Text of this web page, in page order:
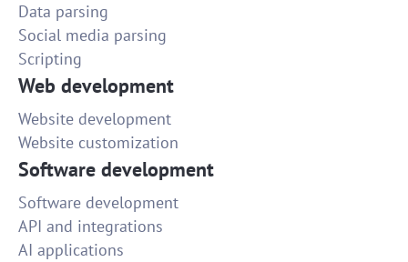
Data parsing
Social media parsing
Scripting
Web development
Website development
Website customization
Software development
Software development
API and integrations
AI applications